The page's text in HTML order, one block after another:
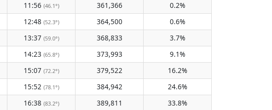
11:56 (46.1°) 361,366
0.2%
12:48 (52.3°) 364,500
0.6%
13:37 (59.0°) 368,833
3.7%
14:23 (65.8°) 373,993
9.1%
15:07 (72.2°) 379,522
16.2%
15:52 (78.1°) 384,942
24.6%
16:38 (83.2°) 389,811
33.8%